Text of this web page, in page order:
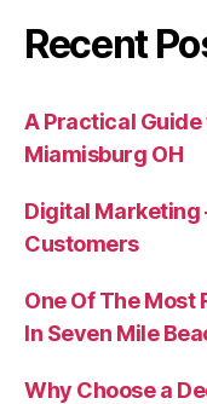
Recent
A Practical
Miamisburg OH
Digital Marketing
Customers
One Of The Most
In Seven Mile
Why Choose a